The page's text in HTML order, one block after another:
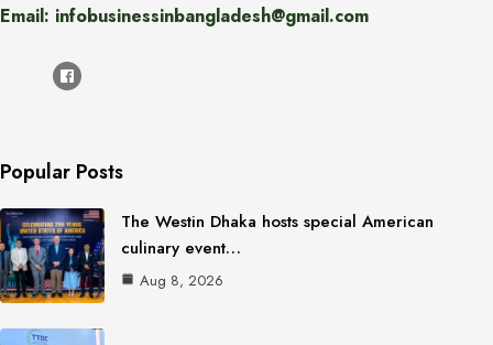
Email: infobusinessinbangladesh@gmail.com
Popular Posts
The Westin Dhaka hosts special American
culinary event…
Aug 8, 2026